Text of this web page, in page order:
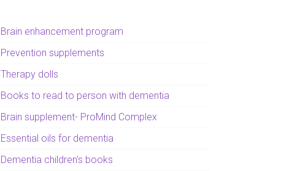
Brain enhancement program
Prevention supplements
Therapy dolls
Books to read to person with dementia
Brain supplement- ProMind Complex
Essential oils for dementia
Dementia children's books